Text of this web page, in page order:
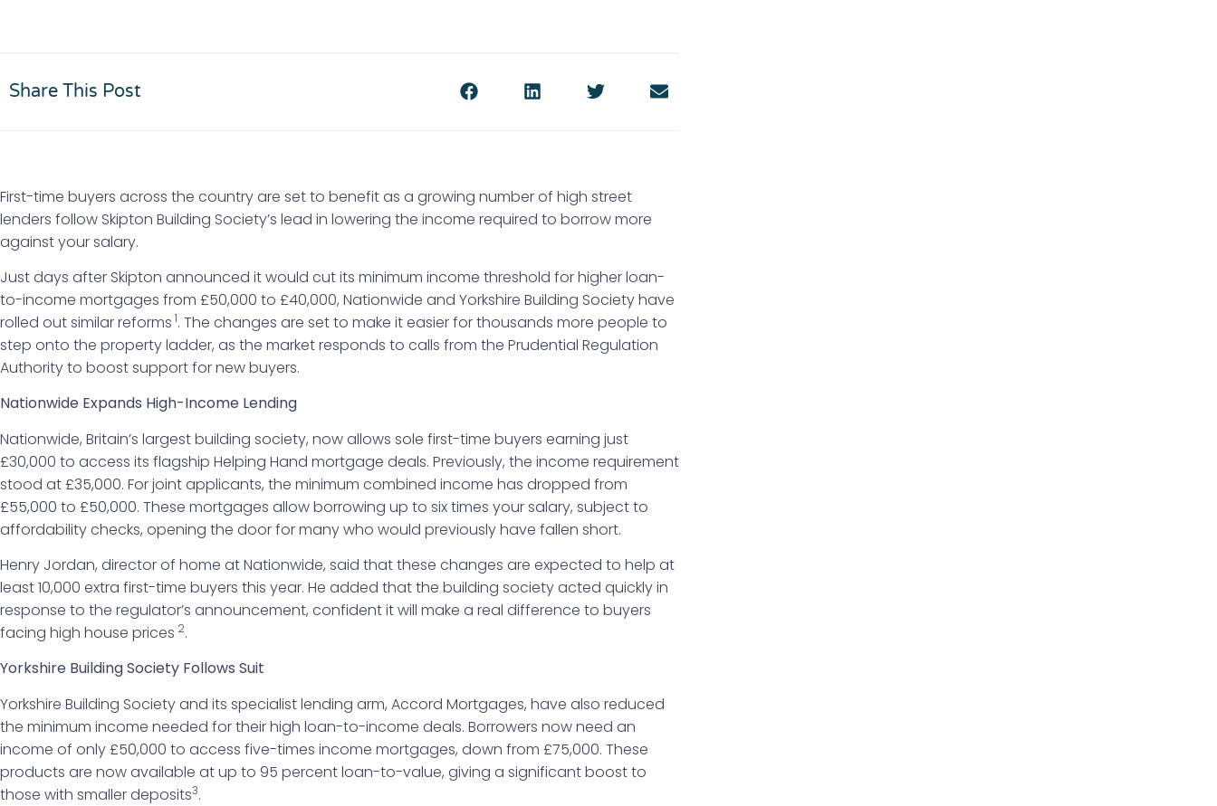
Share This Post
First-time buyers across the country are set to benefit as a growing number of high street
lenders follow Skipton Building Society’s lead in lowering the income required to borrow more
against your salary.
Just days after Skipton announced it would cut its minimum income threshold for higher loan-
to-income mortgages from £50,000 to £40,000, Nationwide and Yorkshire Building Society have
rolled out similar reforms 1. The changes are set to make it easier for thousands more people to
step onto the property ladder, as the market responds to calls from the Prudential Regulation
Authority to boost support for new buyers.
Nationwide Expands High-Income Lending
Nationwide, Britain’s largest building society, now allows sole first-time buyers earning just
£30,000 to access its flagship Helping Hand mortgage deals. Previously, the income requirement
stood at £35,000. For joint applicants, the minimum combined income has dropped from
£55,000 to £50,000. These mortgages allow borrowing up to six times your salary, subject to
affordability checks, opening the door for many who would previously have fallen short.
Henry Jordan, director of home at Nationwide, said that these changes are expected to help at
least 10,000 extra first-time buyers this year. He added that the building society acted quickly in
response to the regulator’s announcement, confident it will make a real difference to buyers
facing high house prices 2.
Yorkshire Building Society Follows Suit
Yorkshire Building Society and its specialist lending arm, Accord Mortgages, have also reduced
the minimum income needed for their high loan-to-income deals. Borrowers now need an
income of only £50,000 to access five-times income mortgages, down from £75,000. These
products are now available at up to 95 percent loan-to-value, giving a significant boost to
those with smaller deposits3.